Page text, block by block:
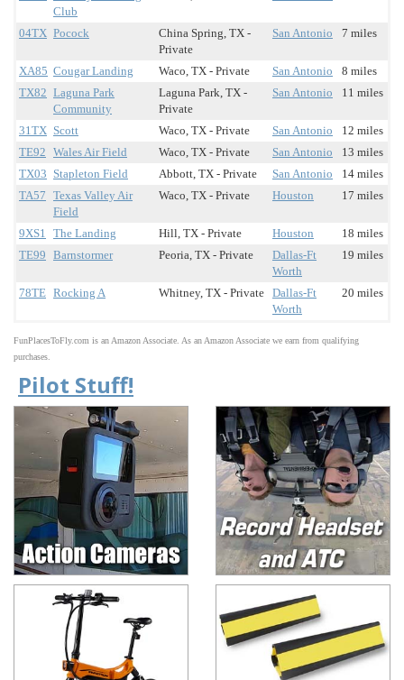
Club
04TX Pocock
China Spring, TX -
Private
San Antonio 7 miles
XA85 Cougar Landing Waco, TX - Private San Antonio
8 miles
TX82 Laguna Park
Community
Laguna Park, TX -
Private
San Antonio 11 miles
31TX Scott Waco, TX - Private San Antonio
12 miles
TE92 Wales Air Field Waco, TX - Private San Antonio
13 miles
TX03 Stapleton Field Abbott, TX - Private San Antonio
14 miles
TA57 Texas Valley Air
Field
Waco, TX - Private Houston 17 miles
9XS1 The Landing Hill, TX - Private Houston
18 miles
TE99 Barnstormer Peoria, TX - Private
Dallas-Ft
Worth
19 miles
78TE Rocking A Whitney, TX - Private Dallas-Ft
Worth
20 miles
FunPlacesToFly.com is an Amazon Associate. As an Amazon Associate we earn from qualifying
purchases.
Pilot Stuff!